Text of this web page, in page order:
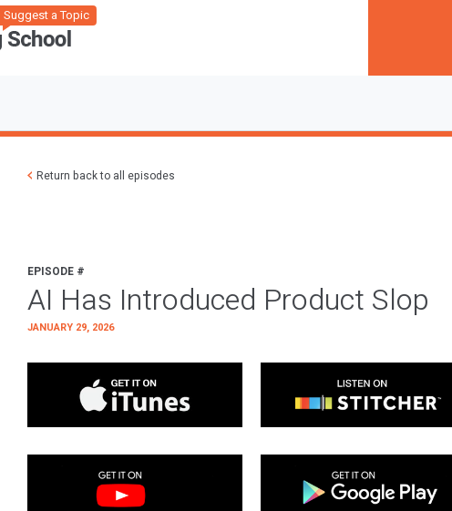
Suggest a Topic
Return back to all episodes
EPISODE #
AI Has Introduced Product Slop
JANUARY 29, 2026